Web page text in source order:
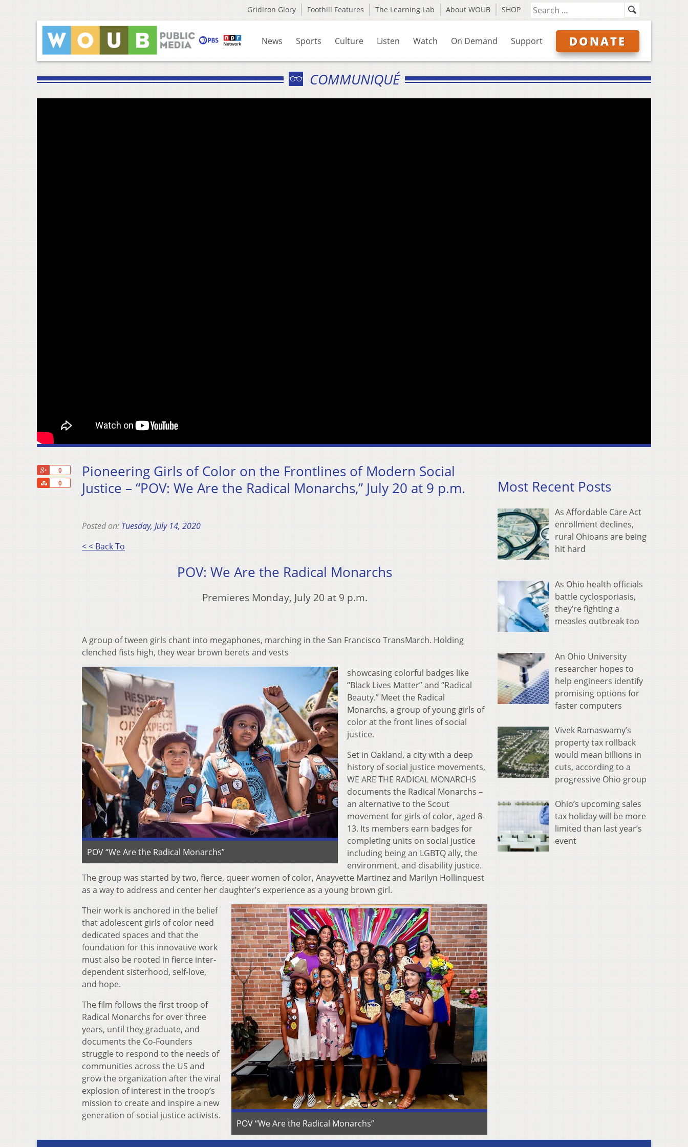
Gridiron Glory Foothill Features The Learning Lab About WOUB SHOP
News Sports Culture Listen Watch On Demand Support DONATE
COMMUNIQUÉ
0
0
Share
Pioneering Girls of Color on the Frontlines of Modern Social
Justice – “POV: We Are the Radical Monarchs,” July 20 at 9 p.m.
Posted on: Tuesday, July 14, 2020
< < Back To
POV: We Are the Radical Monarchs
Premieres Monday, July 20 at 9 p.m.
A group of tween girls chant into megaphones, marching in the San Francisco TransMarch. Holding
clenched fists high, they wear brown berets and vests
POV “We Are the Radical Monarchs”
showcasing colorful badges like
“Black Lives Matter” and “Radical
Beauty.” Meet the Radical
Monarchs, a group of young girls of
color at the front lines of social
justice.
Set in Oakland, a city with a deep
history of social justice movements,
WE ARE THE RADICAL MONARCHS
documents the Radical Monarchs –
an alternative to the Scout
movement for girls of color, aged 8-
13. Its members earn badges for
completing units on social justice
including being an LGBTQ ally, the
environment, and disability justice.
The group was started by two, fierce, queer women of color, Anayvette Martinez and Marilyn Hollinquest
as a way to address and center her daughter’s experience as a young brown girl.
POV “We Are the Radical Monarchs”
Their work is anchored in the belief
that adolescent girls of color need
dedicated spaces and that the
foundation for this innovative work
must also be rooted in fierce inter-
dependent sisterhood, self-love,
and hope.
The film follows the first troop of
Radical Monarchs for over three
years, until they graduate, and
documents the Co-Founders
struggle to respond to the needs of
communities across the US and
grow the organization after the viral
explosion of interest in the troop’s
mission to create and inspire a new
generation of social justice activists.
Most Recent Posts
As Affordable Care Act
enrollment declines,
rural Ohioans are being
hit hard
As Ohio health officials
battle cyclosporiasis,
they’re fighting a
measles outbreak too
An Ohio University
researcher hopes to
help engineers identify
promising options for
faster computers
Vivek Ramaswamy’s
property tax rollback
would mean billions in
cuts, according to a
progressive Ohio group
Ohio’s upcoming sales
tax holiday will be more
limited than last year’s
event